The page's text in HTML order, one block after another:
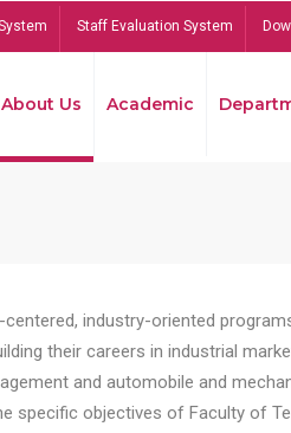
Staff Evaluation System
About Us Academic
industry-oriented
their careers in industrial
and automobile and
specific objectives of Faculty of